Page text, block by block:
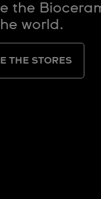
the
world.
THE STORES